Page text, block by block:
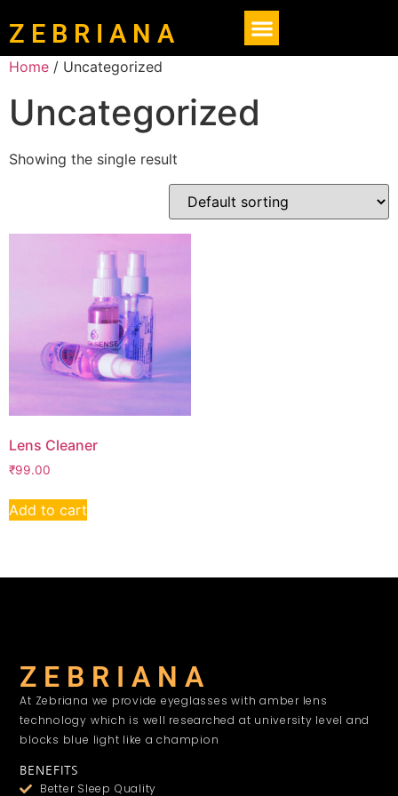
Z E B R I A N A
Home / Uncategorized
Uncategorized
Showing the single result
Lens Cleaner
₹99.00
Add to cart
Z E B R I A N A
At Zebriana we provide eyeglasses with amber lens
technology which is well researched at university level and
blocks blue light like a champion
BENEFITS
Better Sleep Quality